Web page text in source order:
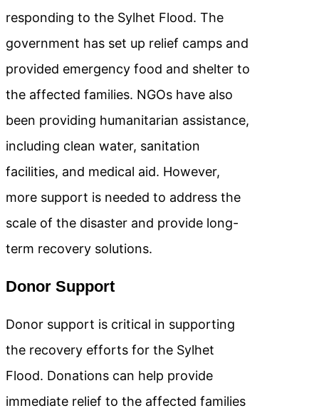
responding to the Sylhet Flood. The
government has set up relief camps and
provided emergency food and shelter to
the affected families. NGOs have also
been providing humanitarian assistance,
including clean water, sanitation
facilities, and medical aid. However,
more support is needed to address the
scale of the disaster and provide long-
term recovery solutions.
Donor Support
Donor support is critical in supporting
the recovery efforts for the Sylhet
Flood. Donations can help provide
immediate relief to the affected families